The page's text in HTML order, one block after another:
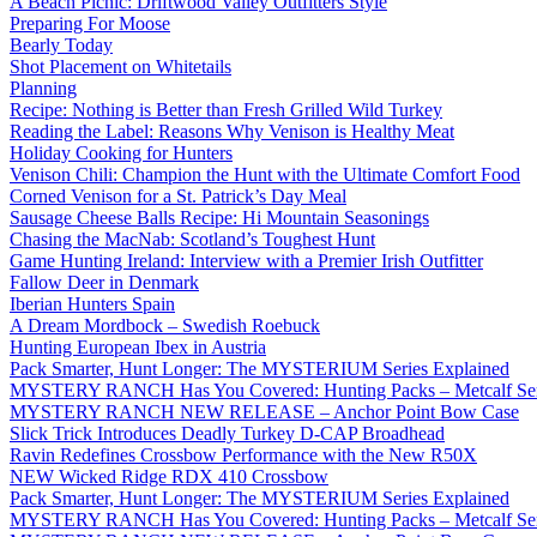
Preparing For Moose
Bearly Today
Shot Placement on Whitetails
Planning
Recipe: Nothing is Better than Fresh Grilled Wild Turkey
Reading the Label: Reasons Why Venison is Healthy Meat
Holiday Cooking for Hunters
Venison Chili: Champion the Hunt with the Ultimate Comfort Food
Corned Venison for a St. Patrick’s Day Meal
Sausage Cheese Balls Recipe: Hi Mountain Seasonings
Chasing the MacNab: Scotland’s Toughest Hunt
Game Hunting Ireland: Interview with a Premier Irish Outfitter
Fallow Deer in Denmark
Iberian Hunters Spain
A Dream Mordbock – Swedish Roebuck
Hunting European Ibex in Austria
Pack Smarter, Hunt Longer: The MYSTERIUM Series Explained
MYSTERY RANCH Has You Covered: Hunting Packs – Metcalf
MYSTERY RANCH NEW RELEASE – Anchor Point Bow Case
Slick Trick Introduces Deadly Turkey D-CAP Broadhead
Ravin Redefines Crossbow Performance with the New R50X
NEW Wicked Ridge RDX 410 Crossbow
Pack Smarter, Hunt Longer: The MYSTERIUM Series Explained
MYSTERY RANCH Has You Covered: Hunting Packs – Metcalf